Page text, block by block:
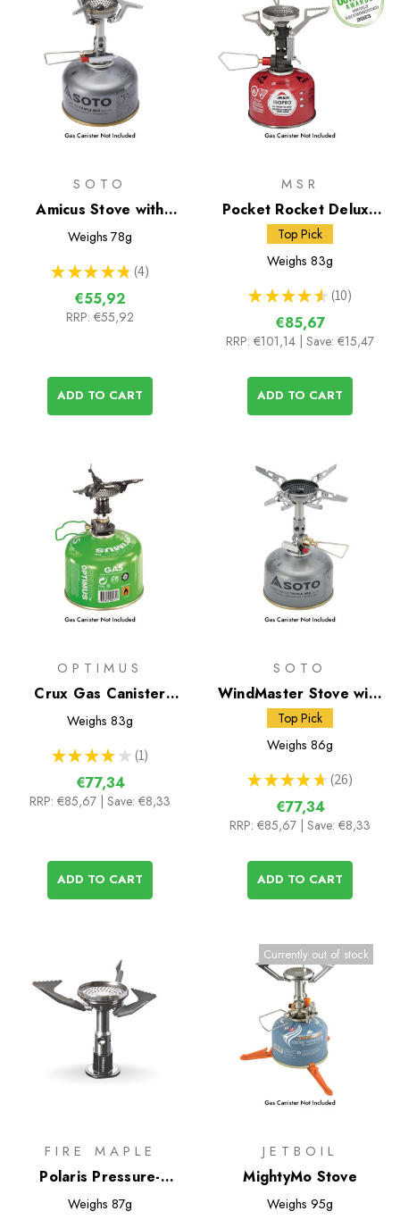
SOTO
Amicus Stove with
Stealth Igniter
Weighs 78g
★ ★ ★ ★ ★ 4
4
€55,92
RRP: €55,92
ADD TO CART
MSR
Pocket Rocket Deluxe
Gas Stove
Top Pick
Weighs 83g
★ ★ ★ ★ ★ 10
10
€85,67
RRP: €101,14 | Save: €15,47
ADD TO CART
OPTIMUS
Crux Gas Canister
Stove
Weighs 83g
★ ★ ★ ★ ★ 1
1
€77,34
RRP: €85,67 | Save: €8,33
ADD TO CART
SOTO
WindMaster Stove with
Micro Regulator + 4Flex
Top Pick
Weighs 86g
★ ★ ★ ★ ★ 26
26
€77,34
RRP: €85,67 | Save: €8,33
ADD TO CART
FIRE MAPLE
Polaris Pressure-
Regulator Stove
Weighs 87g
Currently out of stock
JETBOIL
MightyMo Stove
Weighs 95g